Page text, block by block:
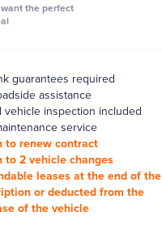
the perfect
guarantees required
assistance
vehicle inspection included
service
to renew contract
to 2 vehicle changes
leases at the end of the
or deducted from the
of the vehicle